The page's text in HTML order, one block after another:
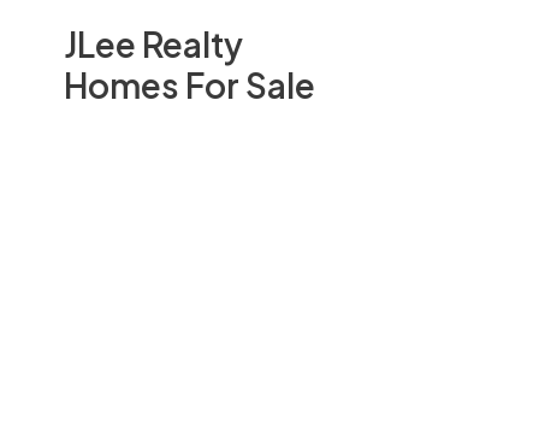
JLee Realty
Homes For Sale